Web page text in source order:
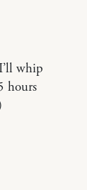
whip
hours